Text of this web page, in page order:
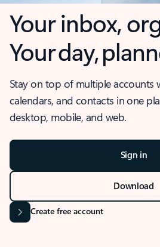
Your inbox,
Your day,
Stay on top of multiple accounts
calendars, and contacts in one
desktop, mobile, and web.
Sign in
Download
Create free account